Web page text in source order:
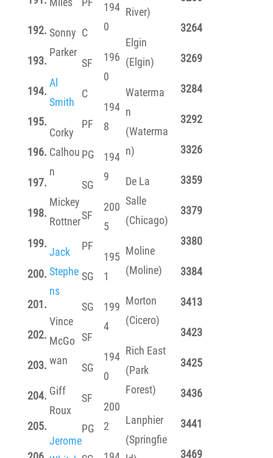
192.
193.
194.
195.
196.
197.
198.
199.
200.
201.
202.
203.
204.
205.
Sonny
Parker
Al
Smith
Corky
Calhou
n
Mickey
Rottner
Jack
Stephe
ns
Vince
McGo
wan
Giff
Roux
Jerome
C
SF
C
PF
PG
SG
SF
PF
SG
SG
SF
SG
SF
PG
194
0
196
0
194
8
194
9
200
5
195
1
199
4
194
0
200
2
River)
Elgin
(Elgin)
Waterma
n
(Waterma
n)
De La
Salle
(Chicago)
Moline
(Moline)
Morton
(Cicero)
Rich East
(Park
Forest)
Lanphier
(Springfie
3264
3269
3284
3292
3326
3359
3379
3380
3384
3413
3423
3425
3436
3441
3469